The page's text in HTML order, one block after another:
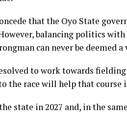
that the Oyo State
balancing politics
can never be deemed a
to work towards fielding
the race will help that course
state in 2027 and, in the